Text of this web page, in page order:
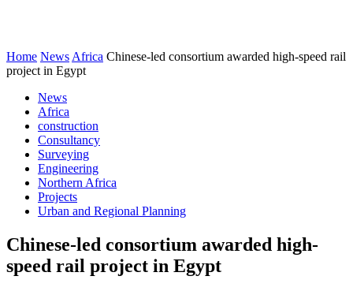
Home News Africa Chinese-led consortium awarded high-speed rail
project in Egypt
News
Africa
construction
Consultancy
Surveying
Engineering
Northern Africa
Projects
Urban and Regional Planning
Chinese-led consortium awarded high-
speed rail project in Egypt